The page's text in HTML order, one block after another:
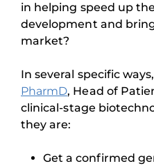
in helping speed up
development and
market?
In several specific
PharmD, Head of
clinical-stage
they are:
Get a confirmed